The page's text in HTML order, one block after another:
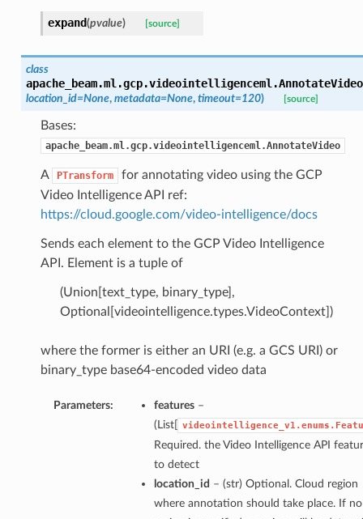
expand(pvalue) [source]
class
apache_beam.ml.gcp.videointelligenceml.
location_id=None, metadata=None, timeout=120) [source]
Bases:
apache_beam.ml.gcp.videointelligenceml.AnnotateVideo
A PTransform
for annotating video using the GCP
Video Intelligence API ref:
https://cloud.google.com/video-intelligence/docs
Sends each element to the GCP Video Intelligence
API. Element is a tuple of
(Union[text_type, binary_type],
Optional[videointelligence.types.VideoContext])
where the former is either an URI (e.g. a GCS URI) or
binary_type base64-encoded video data
Parameters: features–
(List[
Required. the Video Intelligence API
to detect
location_id – (str) Optional. Cloud region
where annotation should take place. If no